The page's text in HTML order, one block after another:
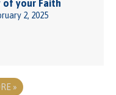
of your Faith
2, 2025
»